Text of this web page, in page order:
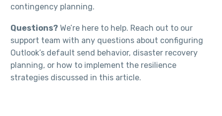
contingency planning.
Questions? We’re here to help. Reach out to our
support team with any questions about configuring
Outlook’s default send behavior, disaster recovery
planning, or how to implement the resilience
strategies discussed in this article.